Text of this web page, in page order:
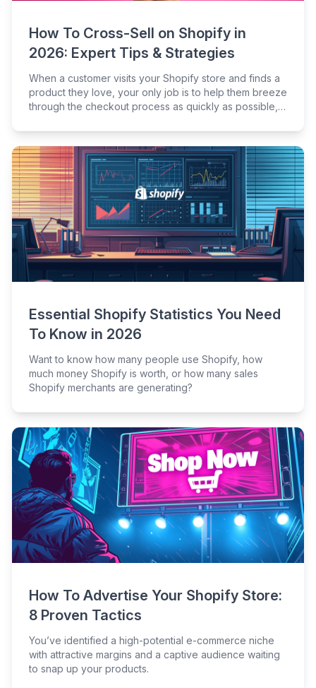
How To Cross-Sell on Shopify in
2026: Expert Tips & Strategies
When a customer visits your Shopify store and finds a
product they love, your only job is to help them breeze
through the checkout process as quickly as possible,
Essential Shopify Statistics You Need
To Know in 2026
Want to know how many people use Shopify, how
much money Shopify is worth, or how many sales
Shopify merchants are generating?
How To Advertise Your Shopify Store:
8 Proven Tactics
You’ve identified a high-potential e-commerce niche
with attractive margins and a captive audience waiting
to snap up your products.